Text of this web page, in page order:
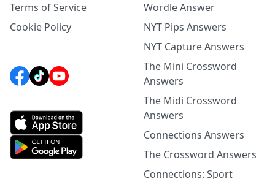
Terms of Service
Cookie Policy
Wordle Answer
NYT Pips Answers
NYT Capture Answers
The Mini Crossword
Answers
The Midi Crossword
Answers
Connections Answers
The Crossword Answers
Connections: Sport